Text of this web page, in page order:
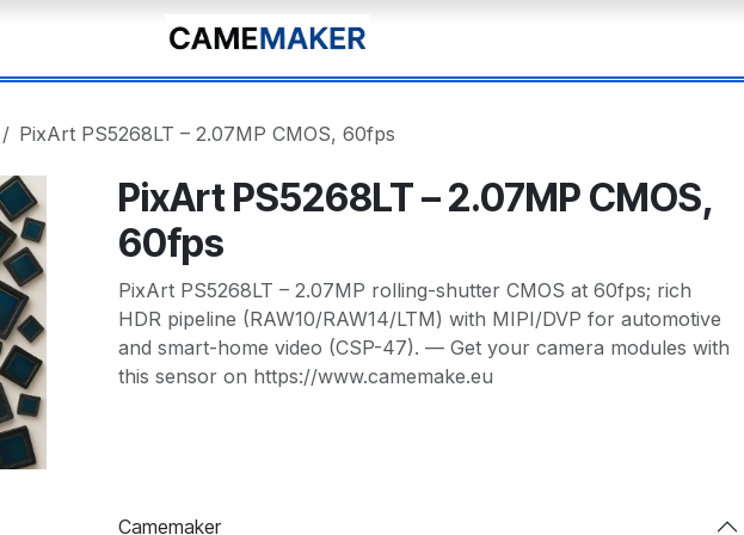
PixArt PS5268LT – 2.07MP CMOS, 60fps
PixArt PS5268LT – 2.07MP CMOS,
60fps
PixArt PS5268LT – 2.07MP rolling-shutter CMOS at 60fps; rich
HDR pipeline (RAW10/RAW14/LTM) with MIPI/DVP for automotive
and smart-home video (CSP-47). — Get your camera modules with
this sensor on https://www.camemake.eu
Camemaker